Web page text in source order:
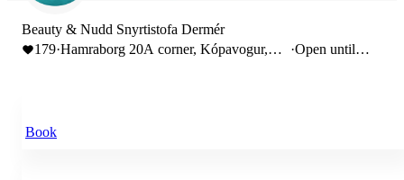
Beauty & Nudd Snyrtistofa Dermér
179·Hamraborg 20A corner, Kópavogur,
·Open until
Book